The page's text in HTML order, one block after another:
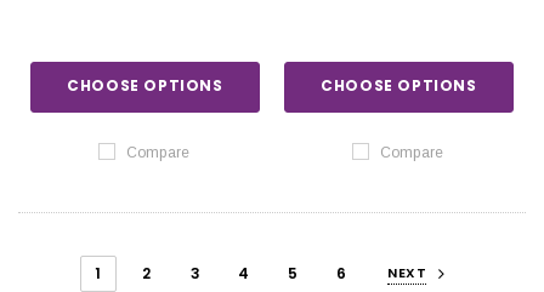
CHOOSE OPTIONS
Compare
CHOOSE OPTIONS
Compare
1 2 3 4 5 6 NEXT